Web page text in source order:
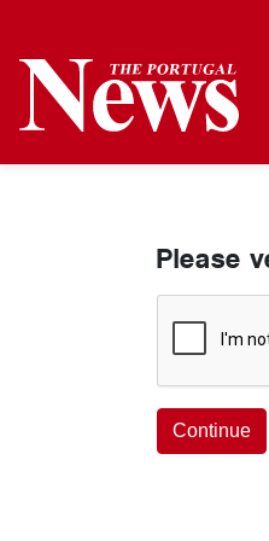
Please
Continue